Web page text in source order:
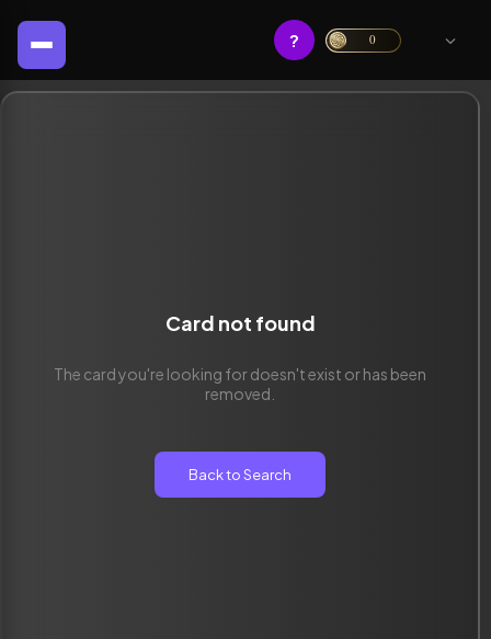
? 0
Card not found
The card you're looking for doesn't exist or has been
removed.
Back to Search